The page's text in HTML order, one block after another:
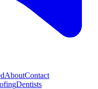
AboutContact
Dentists